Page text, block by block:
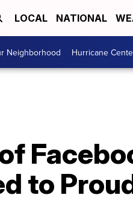
LOCAL NATIONAL
Neighborhood Hurricane
to